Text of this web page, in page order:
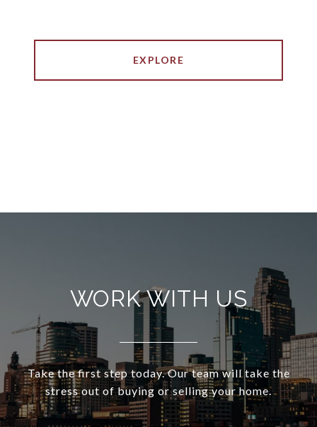
EXPLORE
WORK WITH US
Take the first step today. Our team will take the
stress out of buying or selling your home.